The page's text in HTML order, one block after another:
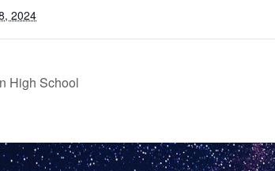
2024
High School